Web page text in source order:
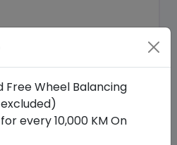
Origin
Free Wheel Balancing
every 10,000 KM On